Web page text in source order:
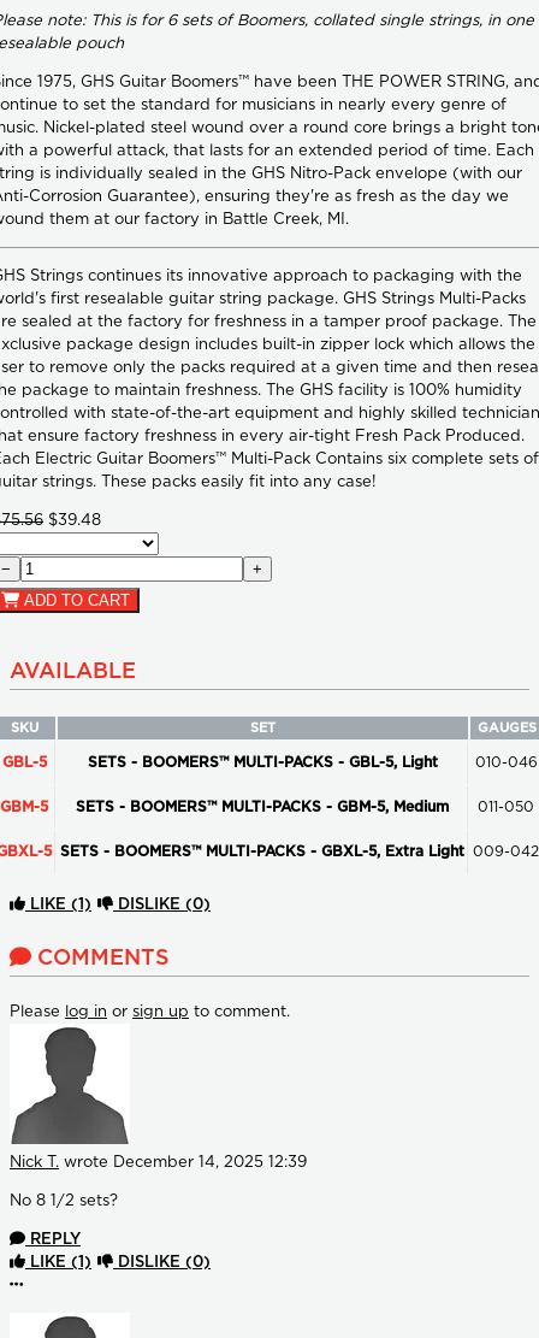
note: This is for 6 sets of Boomers, collated single strings, in one
pouch
1975, GHS Guitar Boomers™ have been THE POWER STRING,
to set the standard for musicians in nearly every genre of
Nickel-plated steel wound over a round core brings a bright
a powerful attack, that lasts for an extended period of time. Each
is individually sealed in the GHS Nitro-Pack envelope (with our
Corrosion Guarantee), ensuring they're as fresh as the day we
them at our factory in Battle Creek, MI.
Strings continues its innovative approach to packaging with the
first resealable guitar string package. GHS Strings Multi-Packs
sealed at the factory for freshness in a tamper proof package. The
package design includes built-in zipper lock which allows the
to remove only the packs required at a given time and then
package to maintain freshness. The GHS facility is 100% humidity
with state-of-the-art equipment and highly skilled
ensure factory freshness in every air-tight Fresh Pack Produced.
Electric Guitar Boomers™ Multi-Pack Contains six complete sets of
strings. These packs easily fit into any case!
$39.48
−
+
ADD TO CART
AVAILABLE
SKU SET GAUGES
GBL-5 SETS - BOOMERS™ MULTI-PACKS - GBL-5, Light 010-046
GBM-5 SETS - BOOMERS™ MULTI-PACKS - GBM-5, Medium 011-050
5 SETS - BOOMERS™ MULTI-PACKS - GBXL-5, Extra Light 009-042
LIKE (1) DISLIKE (0)
COMMENTS
Please log in or sign up to comment.
Nick T. wrote December 14, 2025 12:39
No 8 1/2 sets?
REPLY
LIKE (1) DISLIKE (0)
More options